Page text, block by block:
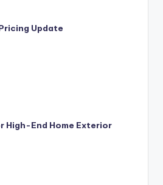
Update
High-End Home Exterior